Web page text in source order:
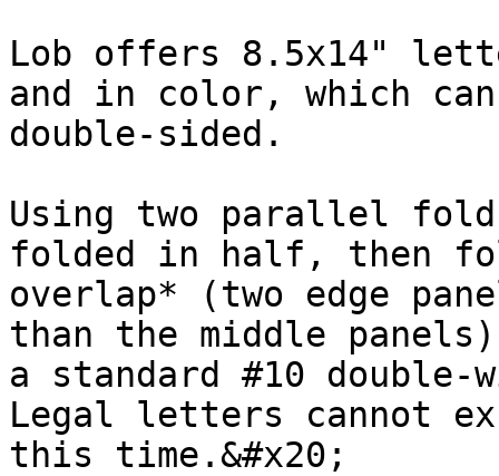
Lob offers 8.5x14"
and in color, which
double-sided.
Using two parallel
folded in half, then
overlap* (two edge
than the middle
a standard #10 double-
Legal letters cannot
this time.&#x20;